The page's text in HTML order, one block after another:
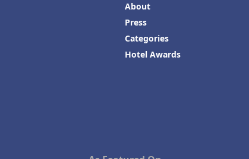
About
Press
Categories
Hotel Awards